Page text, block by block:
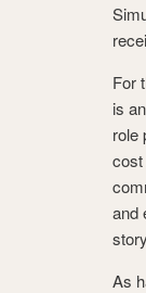
For
is
role
and
As